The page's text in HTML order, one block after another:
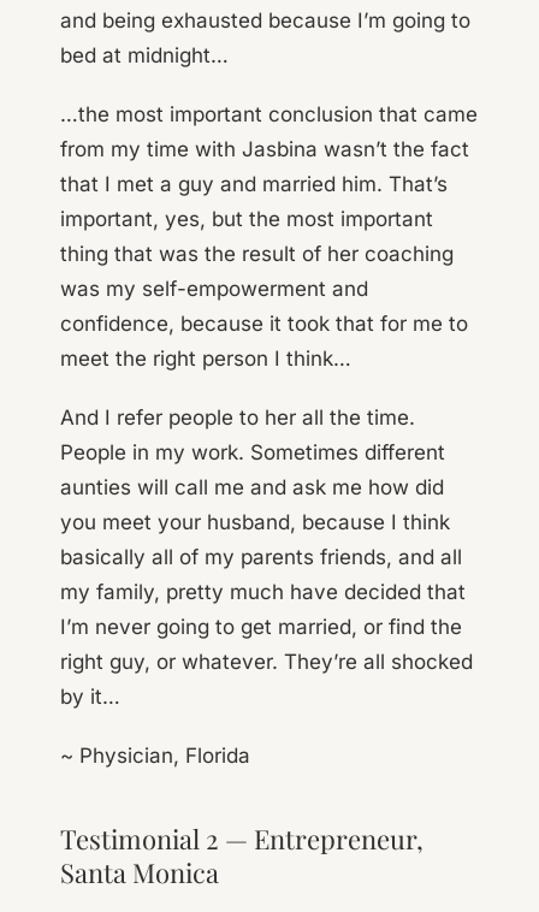
and being exhausted because I’m going to
bed at midnight…
…the most important conclusion that came
from my time with Jasbina wasn’t the fact
that I met a guy and married him. That’s
important, yes, but the most important
thing that was the result of her coaching
was my self-empowerment and
confidence, because it took that for me to
meet the right person I think…
And I refer people to her all the time.
People in my work. Sometimes different
aunties will call me and ask me how did
you meet your husband, because I think
basically all of my parents friends, and all
my family, pretty much have decided that
I’m never going to get married, or find the
right guy, or whatever. They’re all shocked
by it…
~ Physician, Florida
Testimonial 2 — Entrepreneur,
Santa Monica